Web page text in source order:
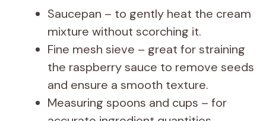
Saucepan – to gently heat the cream
mixture without scorching it.
Fine mesh sieve – great for straining
the raspberry sauce to remove seeds
and ensure a smooth texture.
Measuring spoons and cups – for